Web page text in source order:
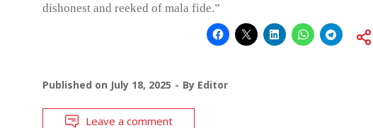
dishonest and reeked of mala fide.”
Published on July 18, 2025 By Editor
Leave a comment